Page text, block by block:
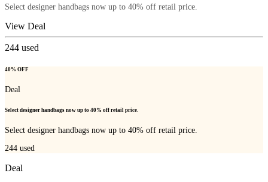
Select designer handbags now up to 40% off retail price.
View Deal
244 used
40% OFF
Deal
Select designer handbags now up to 40% off retail price.
Select designer handbags now up to 40% off retail price.
244 used
Deal